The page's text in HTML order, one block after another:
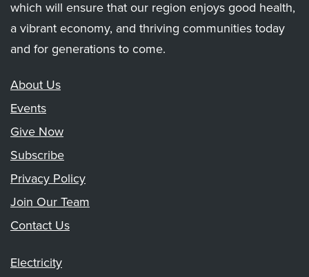
which will ensure that our region enjoys good health,
a vibrant economy, and thriving communities today
and for generations to come.
About Us
Events
Give Now
Subscribe
Privacy Policy
Join Our Team
Contact Us
Electricity